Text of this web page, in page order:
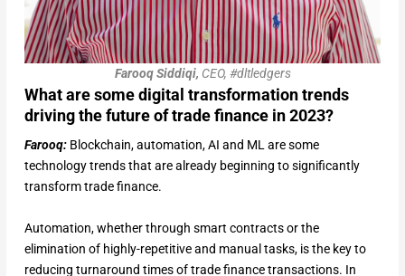
Farooq Siddiqi, CEO, #dltledgers
What are some digital transformation trends
driving the future of trade finance in 2023?
Farooq: Blockchain, automation, AI and ML are some
technology trends that are already beginning to significantly
transform trade finance.
Automation, whether through smart contracts or the
elimination of highly-repetitive and manual tasks, is the key to
reducing turnaround times of trade finance transactions. In